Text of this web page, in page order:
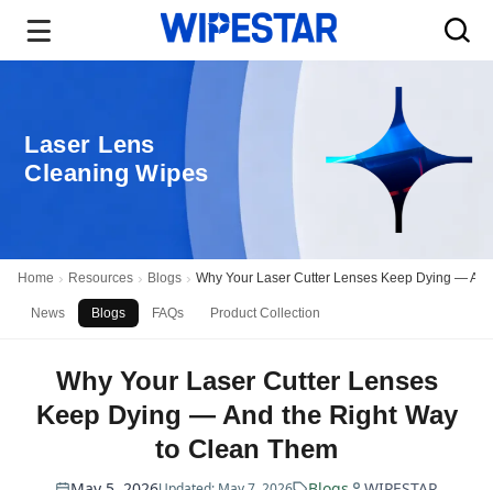
Laser Lens
Cleaning Wipes
Home Resources Blogs Why Your Laser Cutter Lenses Keep Dying —
News Blogs FAQs Product Collection
Why Your Laser Cutter Lenses
Keep Dying — And the Right Way
to Clean Them